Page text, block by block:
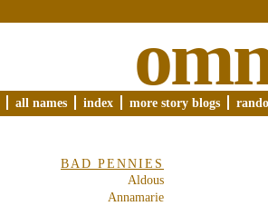
all names index more story blogs
BAD PENNIES
Aldous
Annamarie